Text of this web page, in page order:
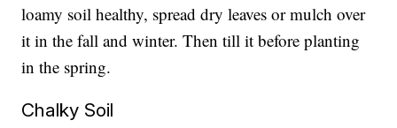
loamy soil healthy, spread dry leaves or mulch over
it in the fall and winter. Then till it before planting
in the spring.
Chalky Soil